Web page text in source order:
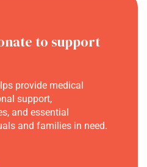
to support
provide medical
support,
and essential
and families in need.